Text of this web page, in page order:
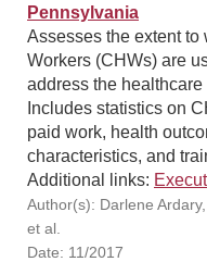
Pennsylvania
Assesses the extent
Workers (CHWs) are
address the
Includes statistics on
paid work, health
characteristics, and
Additional links:
Author(s): Darlene
et al.
Date: 11/2017